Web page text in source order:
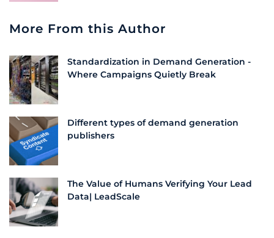
More From this Author
Standardization in Demand Generation -
Where Campaigns Quietly Break
Different types of demand generation
publishers
The Value of Humans Verifying Your Lead
Data| LeadScale